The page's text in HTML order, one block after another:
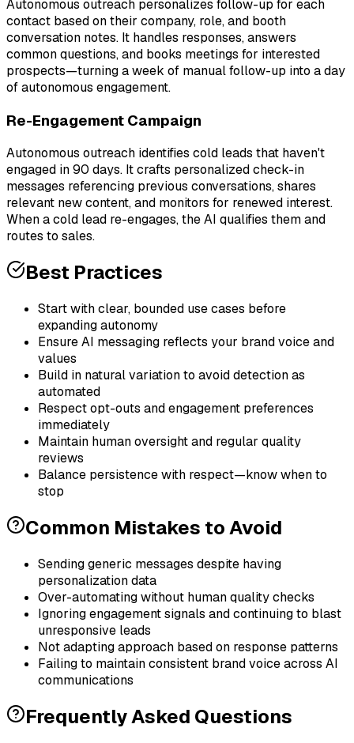
Autonomous outreach personalizes follow-up for each
contact based on their company, role, and booth
conversation notes. It handles responses, answers
common questions, and books meetings for interested
prospects—turning a week of manual follow-up into a day
of autonomous engagement.
Re-Engagement Campaign
Autonomous outreach identifies cold leads that haven't
engaged in 90 days. It crafts personalized check-in
messages referencing previous conversations, shares
relevant new content, and monitors for renewed interest.
When a cold lead re-engages, the AI qualifies them and
routes to sales.
Best Practices
Start with clear, bounded use cases before
expanding autonomy
Ensure AI messaging reflects your brand voice and
values
Build in natural variation to avoid detection as
automated
Respect opt-outs and engagement preferences
immediately
Maintain human oversight and regular quality
reviews
Balance persistence with respect—know when to
stop
Common Mistakes to Avoid
Sending generic messages despite having
personalization data
Over-automating without human quality checks
Ignoring engagement signals and continuing to blast
unresponsive leads
Not adapting approach based on response patterns
Failing to maintain consistent brand voice across AI
communications
Frequently Asked Questions